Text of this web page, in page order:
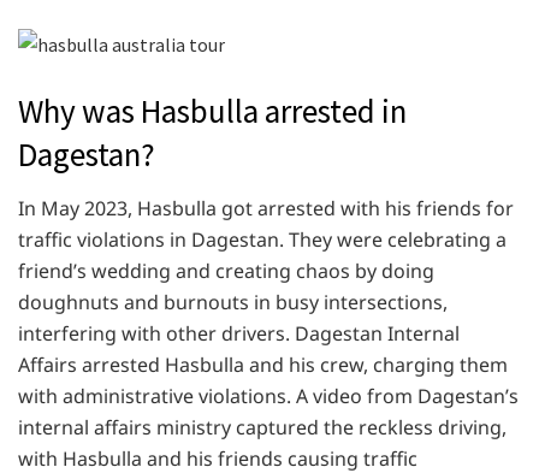
Why was Hasbulla arrested in
Dagestan?
In May 2023, Hasbulla got arrested with his friends for
traffic violations in Dagestan. They were celebrating a
friend’s wedding and creating chaos by doing
doughnuts and burnouts in busy intersections,
interfering with other drivers. Dagestan Internal
Affairs arrested Hasbulla and his crew, charging them
with administrative violations. A video from Dagestan’s
internal affairs ministry captured the reckless driving,
with Hasbulla and his friends causing traffic